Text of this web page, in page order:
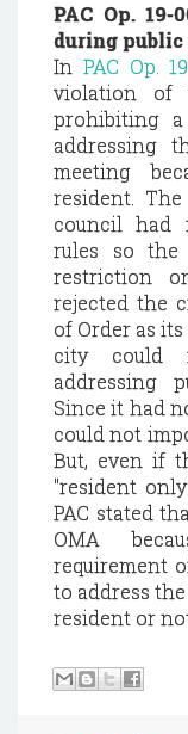
PAC Op.
during public
In PAC Op.
violation of
prohibiting
addressing
meeting
resident.
council had
rules so the
restriction
rejected the
of Order as
city could
addressing
Since it had
could not
But, even if
"resident
PAC stated
OMA
requirement
to address
resident or